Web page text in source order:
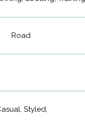
Road
Styled,